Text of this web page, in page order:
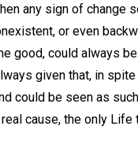
any sign of change
or even
good, could always
given that, in
could be seen as
cause, the only Life